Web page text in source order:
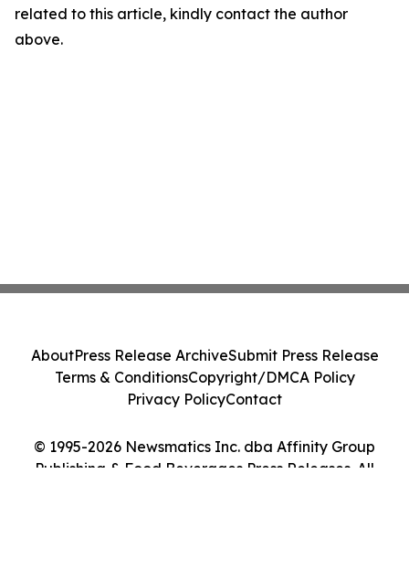
related to this article, kindly contact the author
above.
© 1995-2026 Newsmatics Inc. dba Affinity Group
Publishing & Food Beverages Press Releases. All
AboutPress Release ArchiveSubmit Press Release
Terms & ConditionsCopyright/DMCA Policy
Privacy PolicyContact